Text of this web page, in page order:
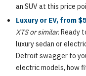
an SUV at this price
Luxury or EV, from
XTS or similar. Ready
luxury sedan or
Detroit swagger to
electric models, how